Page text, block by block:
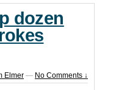
dozen
Elmer — No Comments ↓